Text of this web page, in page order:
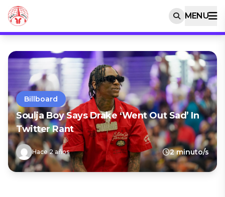
MENU
Billboard
Soulja Boy Says Drake ‘Went Out Sad’ In
Twitter Rant
Hace 2 años 2 minuto/s